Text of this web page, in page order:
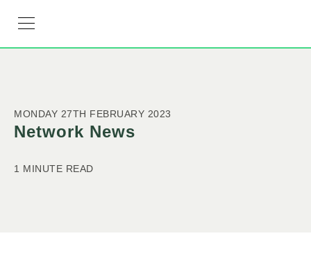
MONDAY 27TH FEBRUARY 2023
Network News
1 MINUTE READ